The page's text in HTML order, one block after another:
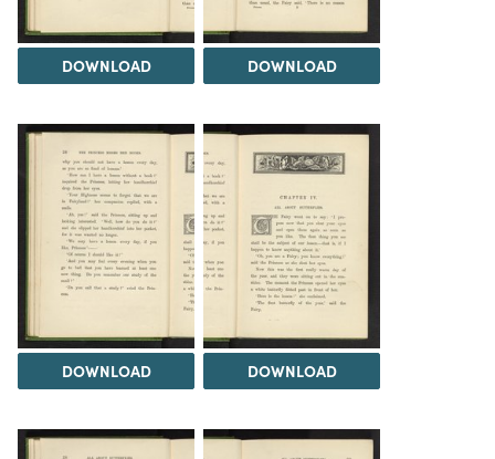
DOWNLOAD DOWNLOAD
DOWNLOAD DOWNLOAD